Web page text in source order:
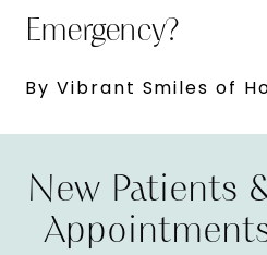
Emergency?
By Vibrant Smiles of
New Patients